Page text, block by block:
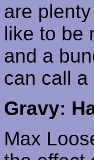
are
like to be
and a
can call a
Gravy:
Max